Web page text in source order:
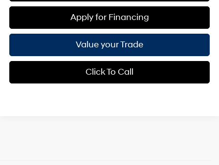
Apply for Financing
Value your Trade
Click To Call